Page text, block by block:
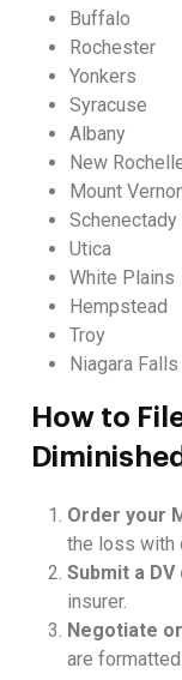
Buffalo
Rochester
Yonkers
Syracuse
Albany
New
Mount
Schenectady
Utica
White Plains
Hempstead
Troy
Niagara Falls
How to
Order your
the loss with
Submit a
insurer.
Negotiate
are